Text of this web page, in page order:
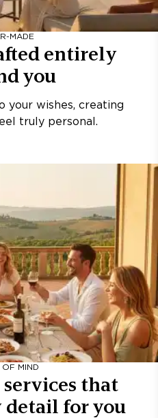
MADE
entirely
you
your wishes, creating
truly personal.
OF MIND
that
detail for you